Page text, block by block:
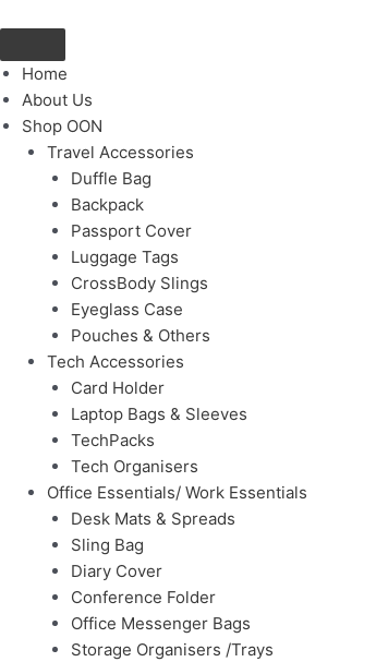
to
content
Home
About Us
Shop OON
Travel Accessories
Duffle Bag
Backpack
Passport Cover
Luggage Tags
CrossBody Slings
Eyeglass Case
Pouches & Others
Tech Accessories
Card Holder
Laptop Bags & Sleeves
TechPacks
Tech Organisers
Office Essentials/ Work Essentials
Desk Mats & Spreads
Sling Bag
Diary Cover
Conference Folder
Office Messenger Bags
Storage Organisers /Trays